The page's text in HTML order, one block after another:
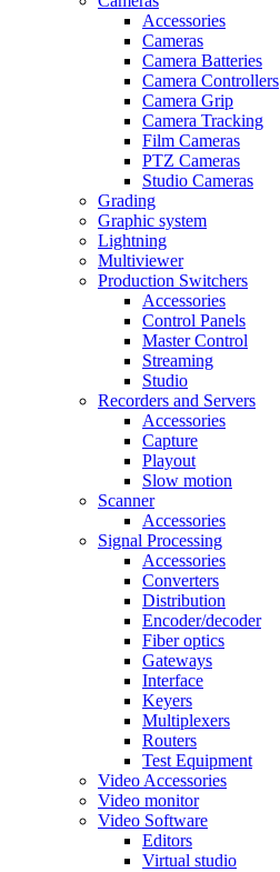
Accessories
Cameras
Camera Batteries
Camera Controllers
Camera Grip
Camera Tracking
Film Cameras
PTZ Cameras
Studio Cameras
Grading
Graphic system
Lightning
Multiviewer
Production Switchers
Accessories
Control Panels
Master Control
Streaming
Studio
Recorders and Servers
Accessories
Capture
Playout
Slow motion
Scanner
Accessories
Signal Processing
Accessories
Converters
Distribution
Encoder/decoder
Fiber optics
Gateways
Interface
Keyers
Multiplexers
Routers
Test Equipment
Video Accessories
Video monitor
Video Software
Editors
Virtual studio